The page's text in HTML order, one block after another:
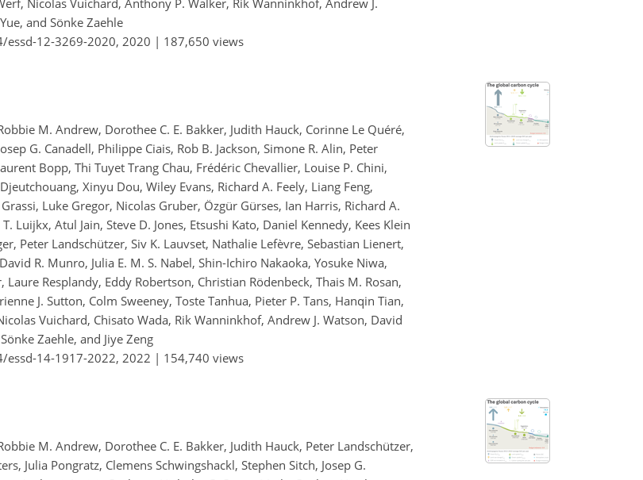
Nicolas Vuichard, Anthony P. Walker, Rik Wanninkhof, Andrew J.
and Sönke Zaehle
12-3269-2020, 2020 | 187,650 views
M. Andrew, Dorothee C. E. Bakker, Judith Hauck, Corinne Le Quéré,
G. Canadell, Philippe Ciais, Rob B. Jackson, Simone R. Alin, Peter
Bopp, Thi Tuyet Trang Chau, Frédéric Chevallier, Louise P. Chini,
Xinyu Dou, Wiley Evans, Richard A. Feely, Liang Feng,
Luke Gregor, Nicolas Gruber, Özgür Gürses, Ian Harris, Richard A.
Luijkx, Atul Jain, Steve D. Jones, Etsushi Kato, Daniel Kennedy, Kees Klein
Peter Landschützer, Siv K. Lauvset, Nathalie Lefèvre, Sebastian Lienert,
R. Munro, Julia E. M. S. Nabel, Shin-Ichiro Nakaoka, Yosuke Niwa,
Resplandy, Eddy Robertson, Christian Rödenbeck, Thais M. Rosan,
J. Sutton, Colm Sweeney, Toste Tanhua, Pieter P. Tans, Hanqin Tian,
Vuichard, Chisato Wada, Rik Wanninkhof, Andrew J. Watson, David
Zaehle, and Jiye Zeng
14-1917-2022, 2022 | 154,740 views
M. Andrew, Dorothee C. E. Bakker, Judith Hauck, Peter Landschützer,
Julia Pongratz, Clemens Schwingshackl, Stephen Sitch, Josep G.